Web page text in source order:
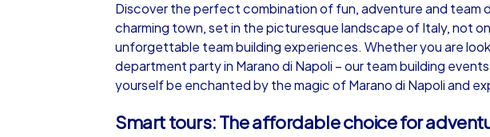
Discover the perfect combination of fun, adventure and team
charming town, set in the picturesque landscape of Italy, not
unforgettable team building experiences. Whether you are
department party in Marano di Napoli – our team building
yourself be enchanted by the magic of Marano di Napoli and
Smart tours: The affordable choice for